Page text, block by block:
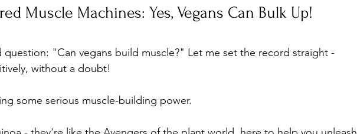
Muscle Machines: Yes, Vegans Can Bulk Up!
question: "Can vegans build muscle?" Let me set the record straight -
without a doubt!
some serious muscle-building power.